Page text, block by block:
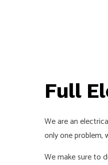
Full
We are an
only one problem,
We make sure to